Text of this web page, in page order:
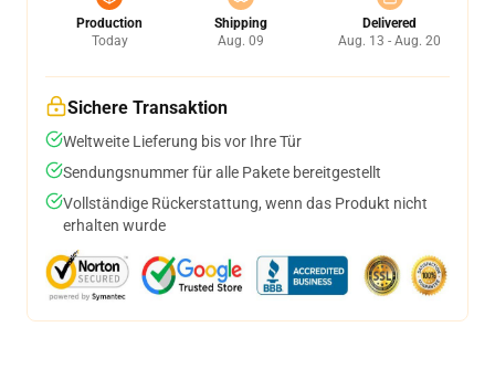
Production
Today
Shipping
Aug. 09
Delivered
Aug. 13 - Aug. 20
Sichere Transaktion
Weltweite Lieferung bis vor Ihre Tür
Sendungsnummer für alle Pakete bereitgestellt
Vollständige Rückerstattung, wenn das Produkt nicht
erhalten wurde